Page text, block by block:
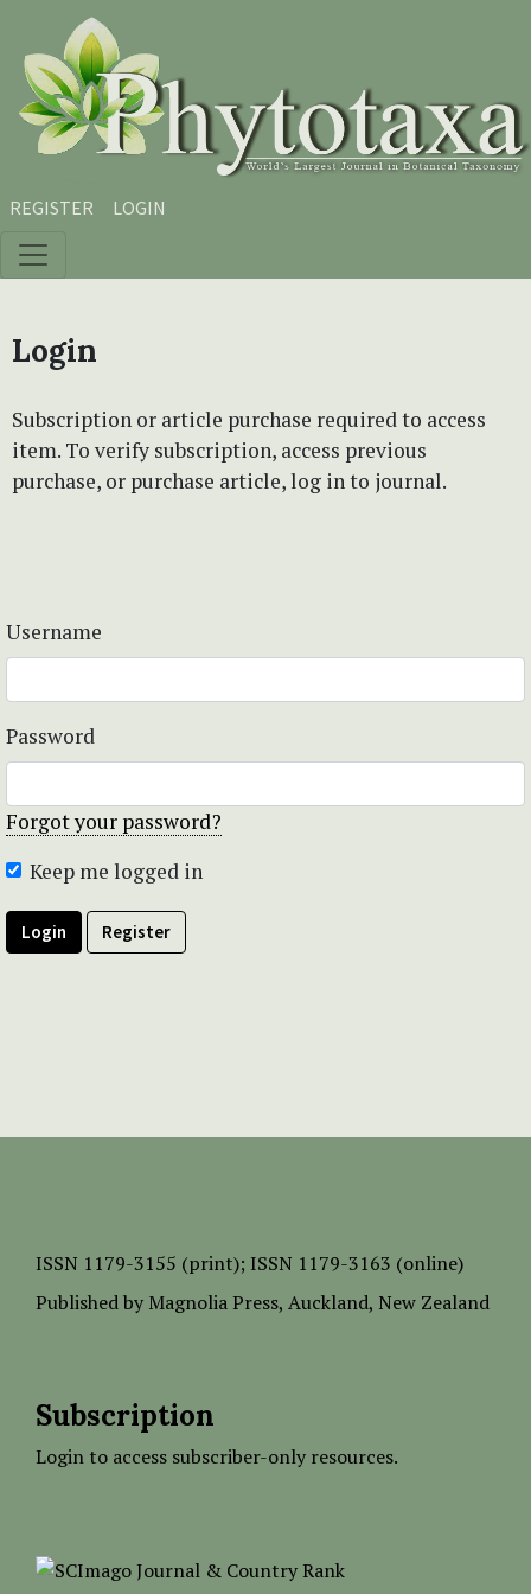
Skip to main content
Skip to main navigation menu
Skip to site footer
REGISTER LOGIN
Login
Subscription or article purchase required to access
item. To verify subscription, access previous
purchase, or purchase article, log in to journal.
Username
Password
Forgot your password?
Keep me logged in
Login Register
ISSN 1179-3155 (print); ISSN 1179-3163 (online)
Published by Magnolia Press, Auckland, New Zealand
Subscription
Login to access subscriber-only resources.